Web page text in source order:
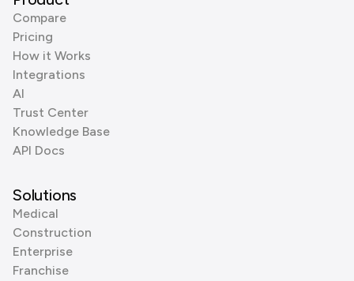
Compare
Pricing
How it Works
Integrations
AI
Trust Center
Knowledge Base
API Docs
Solutions
Medical
Construction
Enterprise
Franchise